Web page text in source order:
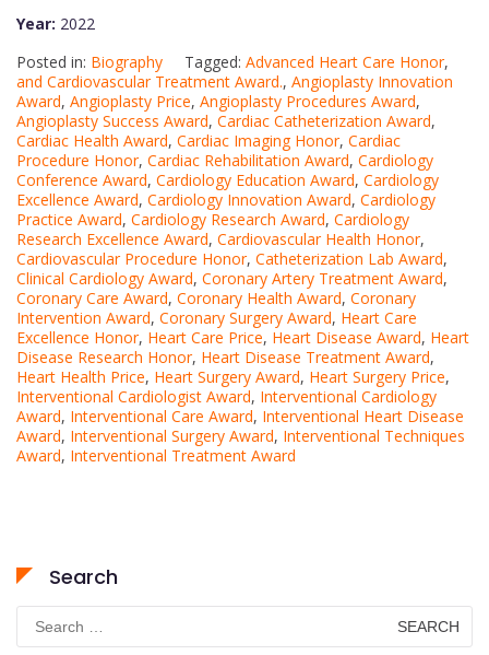
Year: 2022
Posted in: Biography Tagged: Advanced Heart Care Honor,
and Cardiovascular Treatment Award., Angioplasty Innovation
Award, Angioplasty Price, Angioplasty Procedures Award,
Angioplasty Success Award, Cardiac Catheterization Award,
Cardiac Health Award, Cardiac Imaging Honor, Cardiac
Procedure Honor, Cardiac Rehabilitation Award, Cardiology
Conference Award, Cardiology Education Award, Cardiology
Excellence Award, Cardiology Innovation Award, Cardiology
Practice Award, Cardiology Research Award, Cardiology
Research Excellence Award, Cardiovascular Health Honor,
Cardiovascular Procedure Honor, Catheterization Lab Award,
Clinical Cardiology Award, Coronary Artery Treatment Award,
Coronary Care Award, Coronary Health Award, Coronary
Intervention Award, Coronary Surgery Award, Heart Care
Excellence Honor, Heart Care Price, Heart Disease Award, Heart
Disease Research Honor, Heart Disease Treatment Award,
Heart Health Price, Heart Surgery Award, Heart Surgery Price,
Interventional Cardiologist Award, Interventional Cardiology
Award, Interventional Care Award, Interventional Heart Disease
Award, Interventional Surgery Award, Interventional Techniques
Award, Interventional Treatment Award
Search
Search
for: